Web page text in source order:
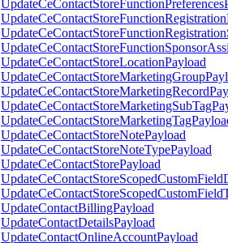
UpdateCeContactStoreLocationPayload
UpdateCeContactStoreNotePayload
UpdateCeContactStoreNoteTypePayload
UpdateCeContactStorePayload
UpdateContactBillingPayload
UpdateContactDetailsPayload
UpdateContactOnlineAccountPayload